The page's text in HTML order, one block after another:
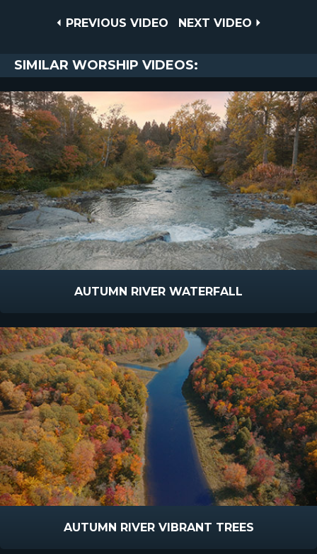
PREVIOUS
PREVIOUS VIDEO
NEXT
NEXT VIDEO
SIMILAR WORSHIP VIDEOS:
AUTUMN RIVER WATERFALL
AUTUMN RIVER VIBRANT TREES